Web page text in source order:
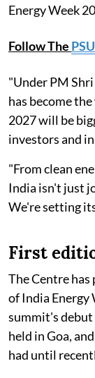
Energy Week
Follow The
"Under PM
has become
2027 will be
investors and
"From clean
India isn't just
We're setting
First
The Centre
of India Energy
summit's debut
held in Goa,
had until